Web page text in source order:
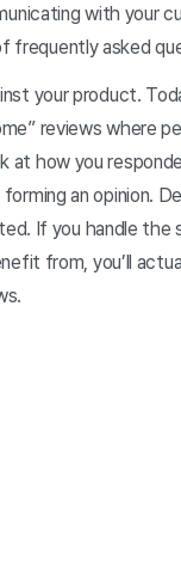
with your
frequently asked
your product.
reviews where
at how you
an opinion.
If you handle the
from, you’ll